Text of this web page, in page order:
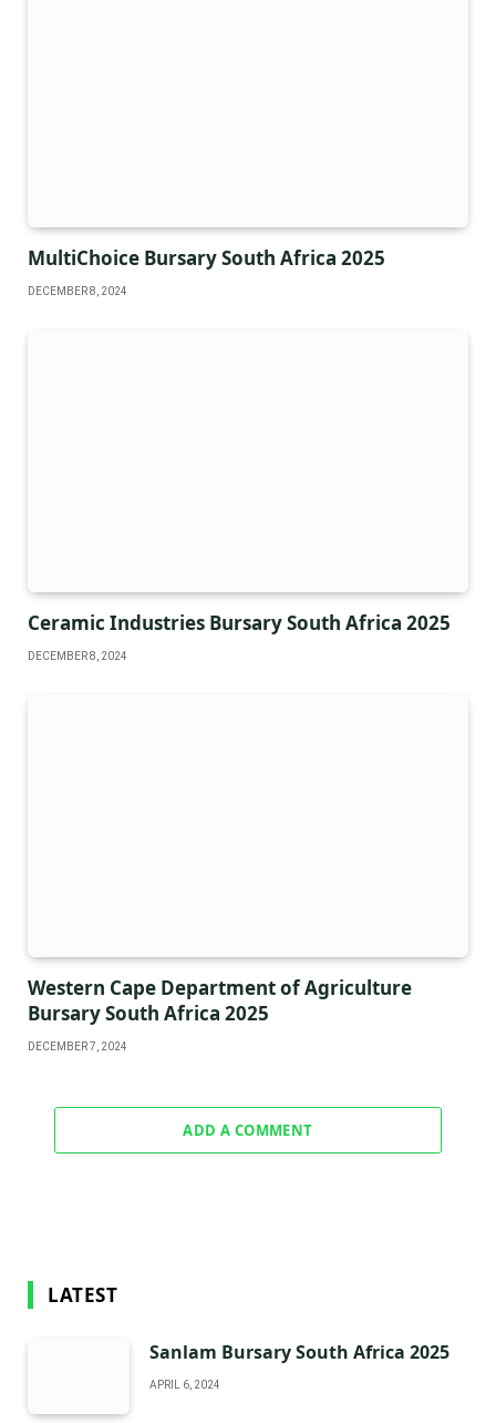
MultiChoice Bursary South Africa 2025
DECEMBER 8, 2024
Ceramic Industries Bursary South Africa 2025
DECEMBER 8, 2024
Western Cape Department of Agriculture
Bursary South Africa 2025
DECEMBER 7, 2024
ADD A COMMENT
LATEST
Sanlam Bursary South Africa 2025
APRIL 6, 2024